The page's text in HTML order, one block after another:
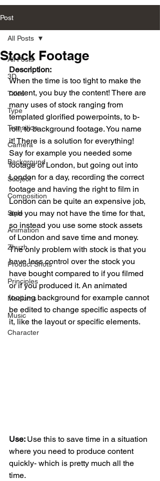
Post
All Posts
3D
Titles
Type
Transition
Camera
Background
Subject
Composition
Style
Animation
Zhuzh
Product Shots
Principles
Mediums
Music
Character
All Posts
Stock Footage
Description:
When the time is too tight to make the
content, you buy the content! There are
many uses of stock ranging from
templated glorified powerpoints, to b-
roll, to background footage. You name
it! There is a solution for everything!
Say for example you needed some
footage of London, but going out into
London for a day, recording the correct
footage and having the right to film in
London can be quite an expensive job,
and you may not have the time for that,
so instead you use some stock assets
of London and save time and money.
The only problem with stock is that you
have less control over the stock you
have bought compared to if you filmed
or if you produced it. An animated
looping background for example cannot
be edited to change specific aspects of
it, like the layout or specific elements.
Use: Use this to save time in a situation
where you need to produce content
quickly- which is pretty much all the
time.